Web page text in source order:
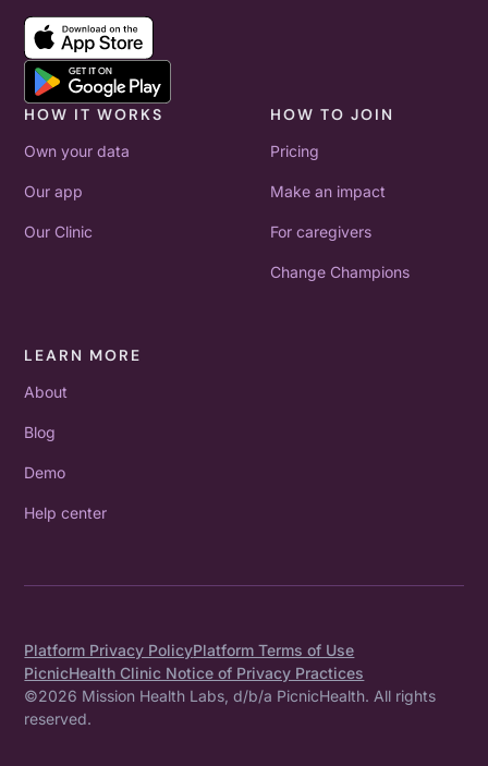
HOW IT WORKS
Own your data
Our app
Our Clinic
HOW TO JOIN
Pricing
Make an impact
For caregivers
Change Champions
LEARN MORE
About
Blog
Demo
Help center
©2026 Mission Health Labs, d/b/a PicnicHealth. All rights
reserved.
Platform Privacy PolicyPlatform Terms of Use
PicnicHealth Clinic Notice of Privacy Practices